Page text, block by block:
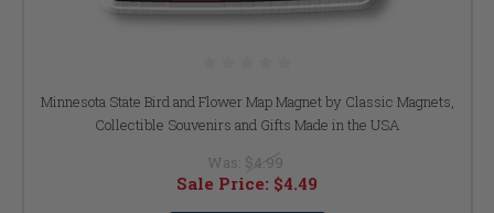
Minnesota State Bird and Flower Map Magnet by Classic Magnets,
Collectible Souvenirs and Gifts Made in the USA
Was: $4.99
Sale Price: $4.49